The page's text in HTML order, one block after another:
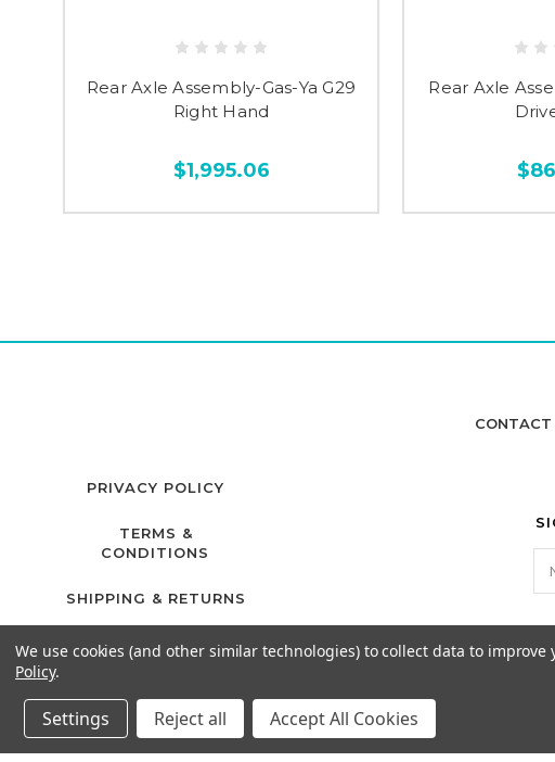
Rear Axle Assembly-Gas-Ya G29
Right Hand
$1,995.06
Rear Axle
CONTACT
PRIVACY POLICY
TERMS &
CONDITIONS
SHIPPING & RETURNS
We use cookies (and other similar technologies) to collect data to
Policy.
Settings Reject all Accept All Cookies